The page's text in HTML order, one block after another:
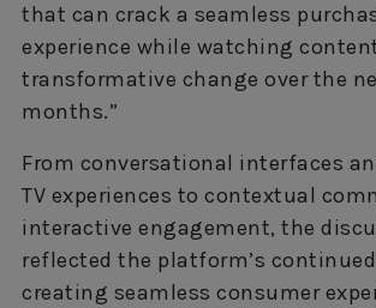
that can crack a seamless
experience while watching
transformative change over the
months.”
From conversational interfaces
TV experiences to contextual
interactive engagement, the
reflected the platform’s
creating seamless consumer